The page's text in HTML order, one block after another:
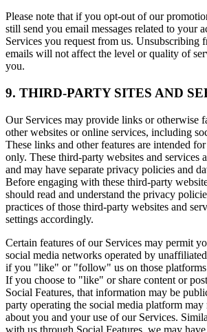
Please note that if you opt-out of our
still send you email messages related to your
Services you request from us. Unsubscribing
emails will not affect the level or quality of
you.
9. THIRD-PARTY SITES AND
Our Services may provide links or otherwise
other websites or online services, including
These links and other features are intended
only. These third-party websites and services
and may have separate privacy policies and
Before engaging with these third-party
should read and understand the privacy
practices of those third-party websites and
settings accordingly.
Certain features of our Services may permit
social media networks operated by
if you "like" or "follow" us on those
If you choose to "like" or share content or
Social Features, that information may be
party operating the social media platform
about you and your use of our Services.
with us through Social Features, we may